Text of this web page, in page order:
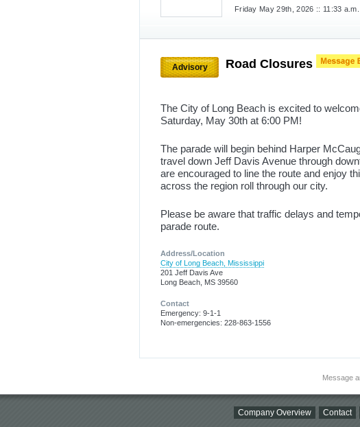
Friday May 29th, 2026 :: 11:33
Advisory Road Closures
The City of Long Beach is excited to
Saturday, May 30th at 6:00 PM!
The parade will begin behind Harper
travel down Jeff Davis Avenue through
are encouraged to line the route and enjoy
across the region roll through our city.
Please be aware that traffic delays and
parade route.
Address/Location
City of Long Beach, Mississippi
201 Jeff Davis Ave
Long Beach, MS 39560
Contact
Emergency: 9-1-1
Non-emergencies: 228-863-1556
Message
Company Overview Contact